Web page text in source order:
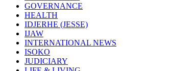
GOVERNANCE
HEALTH
IDJERHE (JESSE)
IJAW
INTERNATIONAL NEWS
ISOKO
JUDICIARY